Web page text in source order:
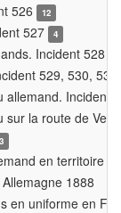
526 12
527 4
Incident 528
529, 530,
allemand. Incident
sur la route de
3
en territoire
1888
en uniforme en